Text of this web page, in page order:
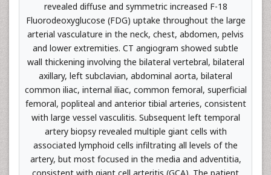
revealed diffuse and symmetric increased F-18
Fluorodeoxyglucose (FDG) uptake throughout the large
arterial vasculature in the neck, chest, abdomen, pelvis
and lower extremities. CT angiogram showed subtle
wall thickening involving the bilateral vertebral, bilateral
axillary, left subclavian, abdominal aorta, bilateral
common iliac, internal iliac, common femoral, superficial
femoral, popliteal and anterior tibial arteries, consistent
with large vessel vasculitis. Subsequent left temporal
artery biopsy revealed multiple giant cells with
associated lymphoid cells infiltrating all levels of the
artery, but most focused in the media and adventitia,